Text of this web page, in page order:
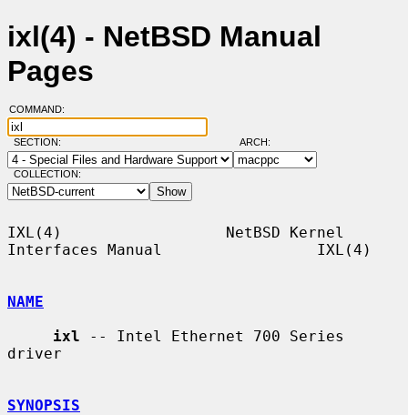
ixl(4) - NetBSD Manual
Pages
COMMAND:
SECTION: ARCH:
COLLECTION:
IXL(4)                  NetBSD Kernel
Interfaces Manual                 IXL(4)
NAME
ixl -- Intel Ethernet 700 Series
driver
SYNOPSIS